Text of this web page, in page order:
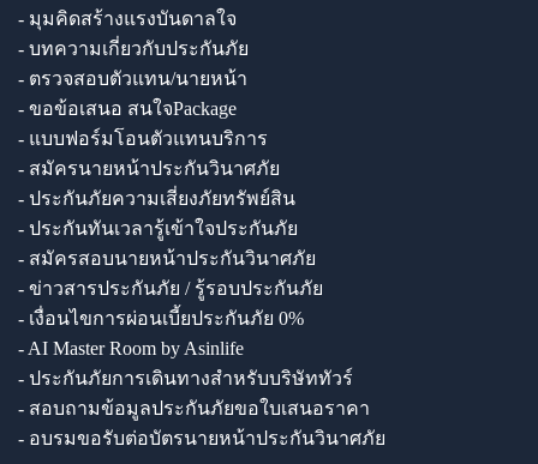
- มุมคิดสร้างแรงบันดาลใจ
- บทความเกี่ยวกับประกันภัย
- ตรวจสอบตัวแทน/นายหน้า
- ขอข้อเสนอ สนใจPackage
- แบบฟอร์มโอนตัวแทนบริการ
- สมัครนายหน้าประกันวินาศภัย
- ประกันภัยความเสี่ยงภัยทรัพย์สิน
- ประกันทันเวลารู้เข้าใจประกันภัย
- สมัครสอบนายหน้าประกันวินาศภัย
- ข่าวสารประกันภัย / รู้รอบประกันภัย
- เงื่อนไขการผ่อนเบี้ยประกันภัย 0%
- AI Master Room by Asinlife
- ประกันภัยการเดินทางสำหรับบริษัททัวร์
- สอบถามข้อมูลประกันภัยขอใบเสนอราคา
- อบรมขอรับต่อบัตรนายหน้าประกันวินาศภัย